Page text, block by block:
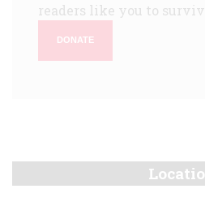
readers like you to
DONATE